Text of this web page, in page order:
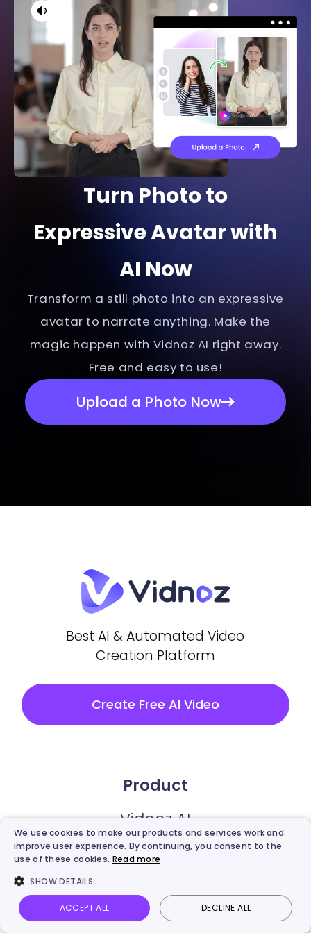
software. Step 3 requires you to set up
software to track your face and body
movements, for example, VSeeFace is a
good option. Last but not least, start
streaming.
Turn Photo to
Expressive Avatar with
AI Now
Transform a still photo into an expressive
avatar to narrate anything. Make the
magic happen with Vidnoz AI right away.
Free and easy to use!
Upload a Photo Now
Best AI & Automated Video
Creation Platform
Create Free AI Video
Product
Vidnoz AI
Vidnoz Gen
Vidnoz AI Video Translator
Vidnoz AI Talking Photo Image to video Login
We use cookies to make our products and services work and
improve user experience. By continuing, you consent to the
use of these cookies. Read more
SHOW DETAILS
ACCEPT ALL DECLINE ALL